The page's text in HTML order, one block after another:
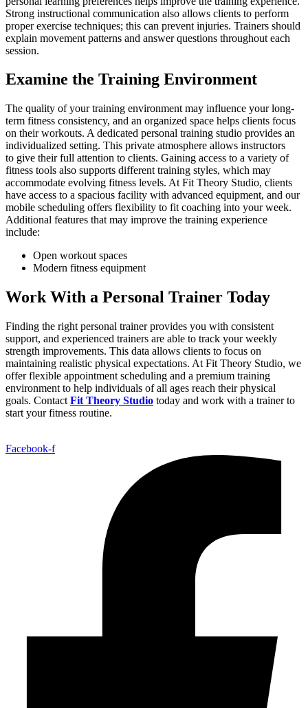
Strong instructional communication also allows clients to perform
proper exercise techniques; this can prevent injuries. Trainers should
explain movement patterns and answer questions throughout each
session.
Examine the Training Environment
The quality of your training environment may influence your long-
term fitness consistency, and an organized space helps clients focus
on their workouts. A dedicated personal training studio provides an
individualized setting. This private atmosphere allows instructors
to give their full attention to clients. Gaining access to a variety of
fitness tools also supports different training styles, which may
accommodate evolving fitness levels. At Fit Theory Studio, clients
have access to a spacious facility with advanced equipment, and our
mobile scheduling offers flexibility to fit coaching into your week.
Additional features that may improve the training experience
include:
Open workout spaces
Modern fitness equipment
Work With a Personal Trainer Today
Finding the right personal trainer provides you with consistent
support, and experienced trainers are able to track your weekly
strength improvements. This data allows clients to focus on
maintaining realistic physical expectations. At Fit Theory Studio, we
offer flexible appointment scheduling and a premium training
environment to help individuals of all ages reach their physical
goals. Contact Fit Theory Studio today and work with a trainer to
start your fitness routine.
Facebook-f